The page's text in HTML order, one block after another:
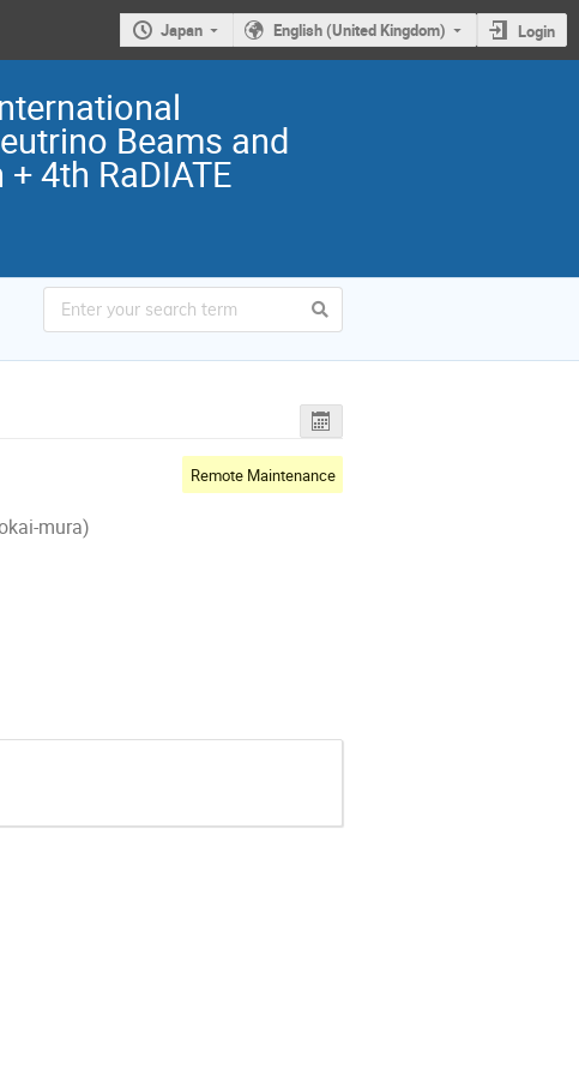
Japan English (United Kingdom) Login
Beams and
4th RaDIATE
mura)
Remote Maintenance